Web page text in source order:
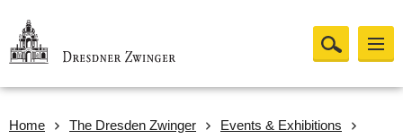
Home The Dresden Zwinger
Events & Exhibitions